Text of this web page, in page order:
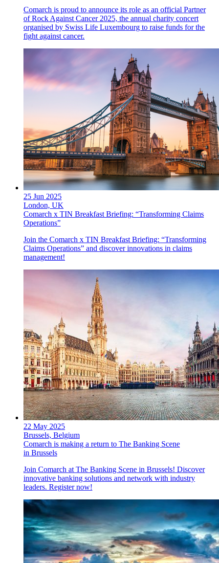
Comarch is proud to announce its role as an official Partner
of Rock Against Cancer 2025, the annual charity concert
organised by Swiss Life Luxembourg to raise funds for the
fight against cancer.
25 Jun 2025
London, UK
Comarch x TIN Breakfast Briefing: “Transforming Claims
Operations”
Join the Comarch x TIN Breakfast Briefing: “Transforming
Claims Operations” and discover innovations in claims
management!
22 May 2025
Brussels, Belgium
Comarch is making a return to The Banking Scene
in Brussels
Join Comarch at The Banking Scene in Brussels! Discover
innovative banking solutions and network with industry
leaders. Register now!